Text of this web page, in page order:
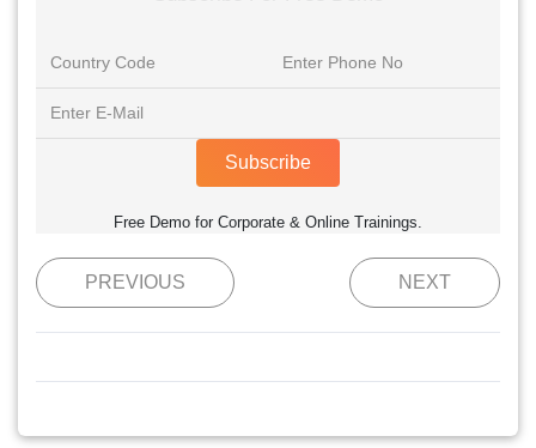
Subscribe
Free Demo for Corporate & Online Trainings.
PREVIOUS NEXT